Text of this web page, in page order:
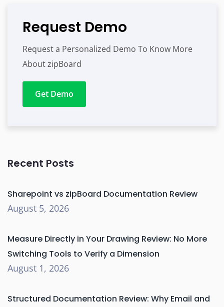
Request Demo
Request a Personalized Demo To Know More
About zipBoard
Get Demo
Recent Posts
Sharepoint vs zipBoard Documentation Review
August 5, 2026
Measure Directly in Your Drawing Review: No More
Switching Tools to Verify a Dimension
August 1, 2026
Structured Documentation Review: Why Email and